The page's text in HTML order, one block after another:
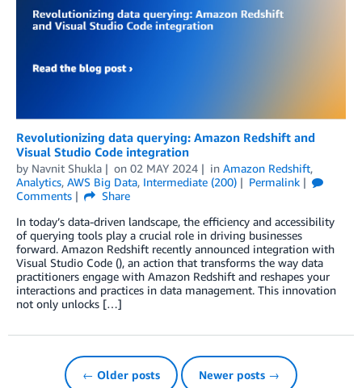
Revolutionizing data querying: Amazon Redshift and
Visual Studio Code integration
by Navnit Shukla on 02 MAY 2024 in Amazon Redshift,
Analytics, AWS Big Data, Intermediate (200)
Permalink
Comments
Share
In today’s data-driven landscape, the efficiency and accessibility
of querying tools play a crucial role in driving businesses
forward. Amazon Redshift recently announced integration with
Visual Studio Code (), an action that transforms the way data
practitioners engage with Amazon Redshift and reshapes your
interactions and practices in data management. This innovation
not only unlocks […]
← Older posts Newer posts →